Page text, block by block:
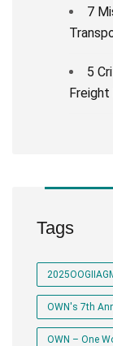
7
5
Freight
Tags
OWN's 7th
OWN – One